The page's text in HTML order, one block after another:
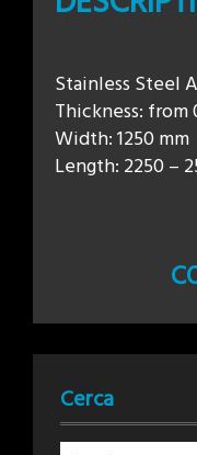
Stainless Steel
Thickness: from
Width: 1250 mm
Length: 2250 –
Cerca